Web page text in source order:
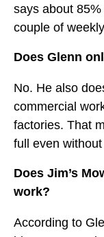
says about
couple of
Does Glenn
No. He also
commercial
factories. That
full even
Does Jim’s
work?
According to